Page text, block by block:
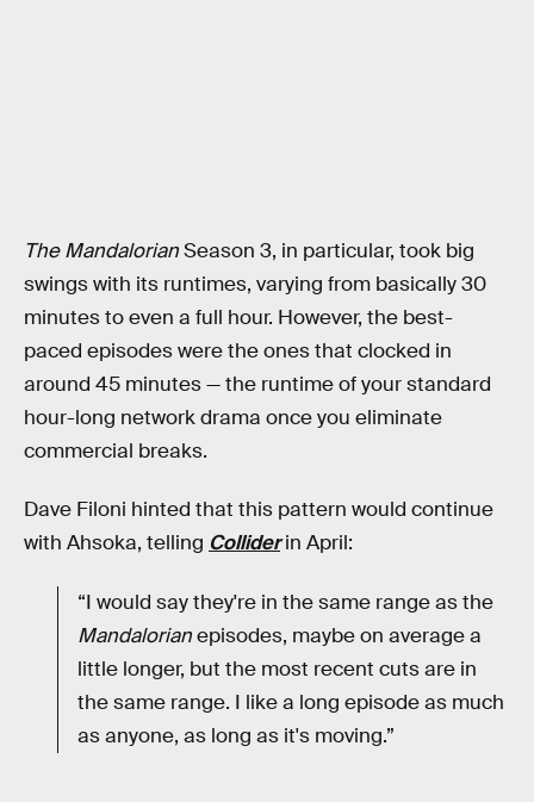
The MandalorianSeason 3, in particular, took big
swings with its runtimes, varying from basically 30
minutes to even a full hour. However, the best-
paced episodes were the ones that clocked in
around 45 minutes — the runtime of your standard
hour-long network drama once you eliminate
commercial breaks.
Dave Filoni hinted that this pattern would continue
with Ahsoka, telling Collider in April:
“I would say they're in the same range as the
Mandalorianepisodes, maybe on average a
little longer, but the most recent cuts are in
the same range. I like a long episode as much
as anyone, as long as it's moving.”